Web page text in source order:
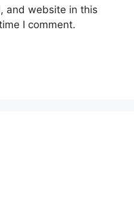
and website in this
I comment.